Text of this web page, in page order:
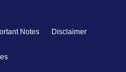
Notes Disclaimer